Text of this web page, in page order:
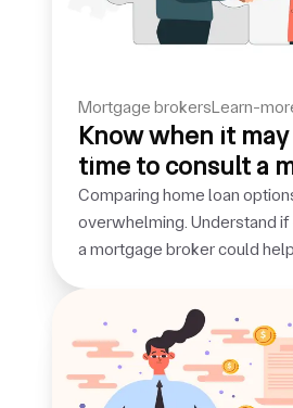
mortgage brokers learn-
Know when it
time to consult a
broker
Comparing home loan
overwhelming. Understand
a mortgage broker could